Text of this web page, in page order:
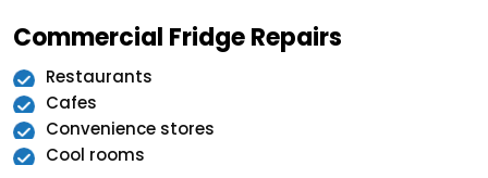
Commercial Fridge Repairs
Restaurants
Cafes
Convenience stores
Cool rooms